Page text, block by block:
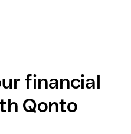
financial
Qonto